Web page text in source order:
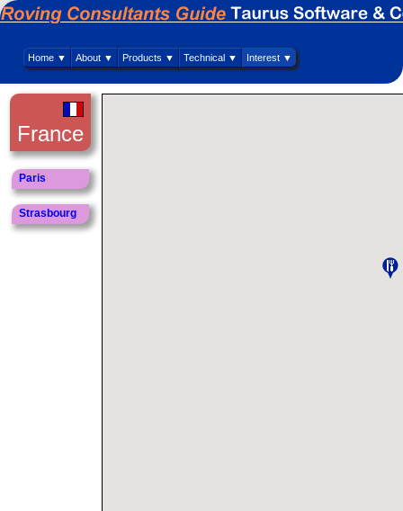
Home ▼ About ▼ Products ▼ Technical ▼ Interest ▼
France
Paris
Strasbourg